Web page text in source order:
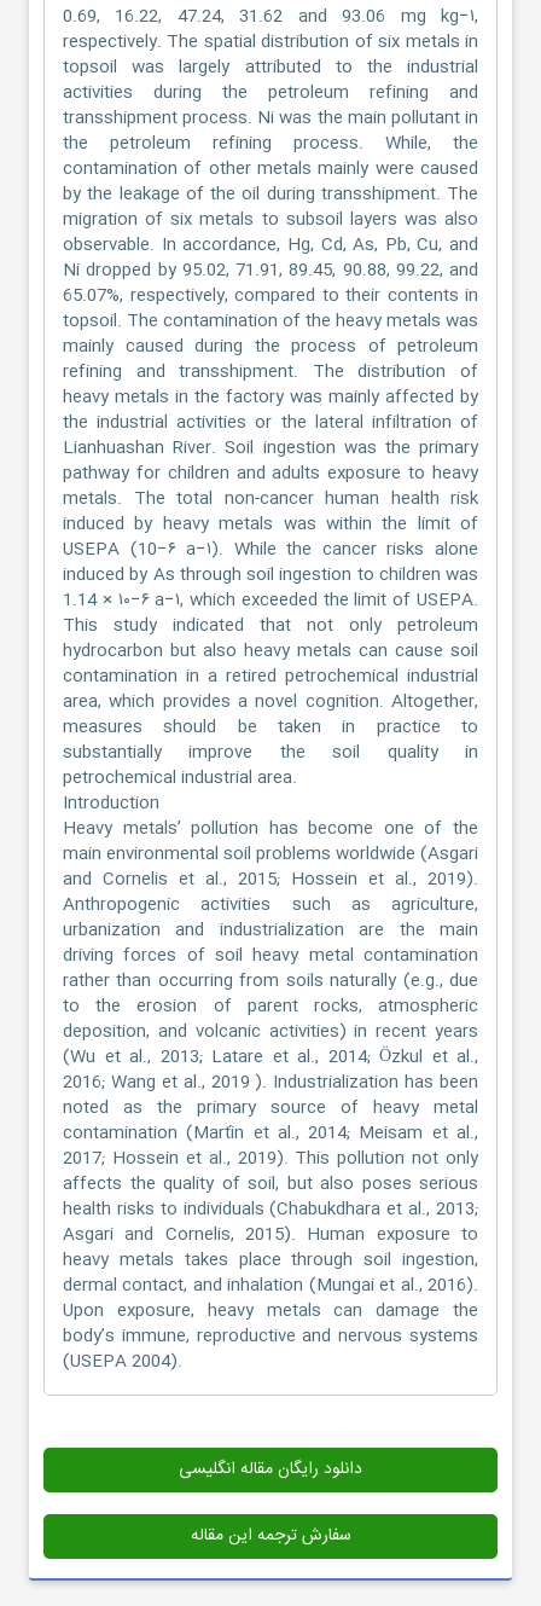
0.69, 16.22, 47.24, 31.62 and 93.06 mg kg−۱,
respectively. The spatial distribution of six metals in
topsoil was largely attributed to the industrial
activities during the petroleum refining and
transshipment process. Ni was the main pollutant in
the petroleum refining process. While, the
contamination of other metals mainly were caused
by the leakage of the oil during transshipment. The
migration of six metals to subsoil layers was also
observable. In accordance, Hg, Cd, As, Pb, Cu, and
Ni dropped by 95.02, 71.91, 89.45, 90.88, 99.22, and
65.07%, respectively, compared to their contents in
topsoil. The contamination of the heavy metals was
mainly caused during the process of petroleum
refining and transshipment. The distribution of
heavy metals in the factory was mainly affected by
the industrial activities or the lateral infiltration of
Lianhuashan River. Soil ingestion was the primary
pathway for children and adults exposure to heavy
metals. The total non-cancer human health risk
induced by heavy metals was within the limit of
USEPA (10−۶ a−۱). While the cancer risks alone
induced by As through soil ingestion to children was
1.14 × ۱۰−۶ a−۱, which exceeded the limit of USEPA.
This study indicated that not only petroleum
hydrocarbon but also heavy metals can cause soil
contamination in a retired petrochemical industrial
area, which provides a novel cognition. Altogether,
measures should be taken in practice to
substantially improve the soil quality in
petrochemical industrial area.
Introduction
Heavy metals’ pollution has become one of the
main environmental soil problems worldwide (Asgari
and Cornelis et al., 2015; Hossein et al., 2019).
Anthropogenic activities such as agriculture,
urbanization and industrialization are the main
driving forces of soil heavy metal contamination
rather than occurring from soils naturally (e.g., due
to the erosion of parent rocks, atmospheric
deposition, and volcanic activities) in recent years
(Wu et al., 2013; Latare et al., 2014; Özkul et al.,
2016; Wang et al., 2019 ). Industrialization has been
noted as the primary source of heavy metal
contamination (Martín et al., 2014; Meisam et al.,
2017; Hossein et al., 2019). This pollution not only
affects the quality of soil, but also poses serious
health risks to individuals (Chabukdhara et al., 2013;
Asgari and Cornelis, 2015). Human exposure to
heavy metals takes place through soil ingestion,
dermal contact, and inhalation (Mungai et al., 2016).
Upon exposure, heavy metals can damage the
body’s immune, reproductive and nervous systems
(USEPA 2004).
دانلود رایگان مقاله انگلیسی
سفارش ترجمه این مقاله